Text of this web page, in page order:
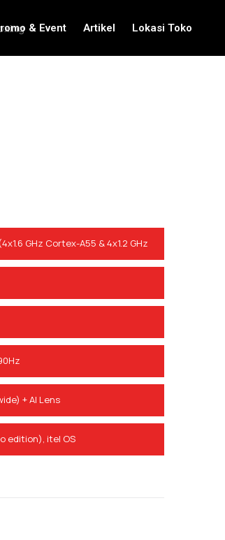
& Event Artikel Lokasi Toko
GHz Cortex-A55 & 4x1.2 GHz
+ AI Lens
edition), itel OS